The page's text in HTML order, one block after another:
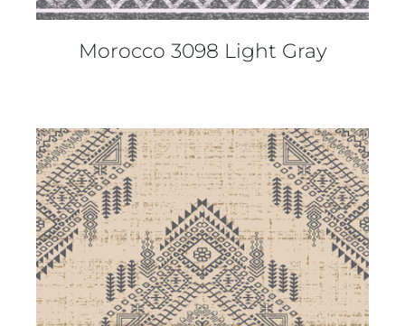
Morocco 3098 Light Gray